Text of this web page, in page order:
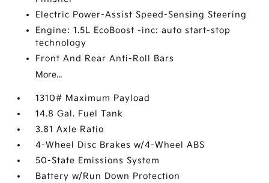
Electric Power-Assist Speed-Sensing Steering
Engine: 1.5L EcoBoost -inc: auto start-stop
technology
Front And Rear Anti-Roll Bars
More...
1310# Maximum Payload
14.8 Gal. Fuel Tank
3.81 Axle Ratio
4-Wheel Disc Brakes w/4-Wheel ABS
50-State Emissions System
Battery w/Run Down Protection